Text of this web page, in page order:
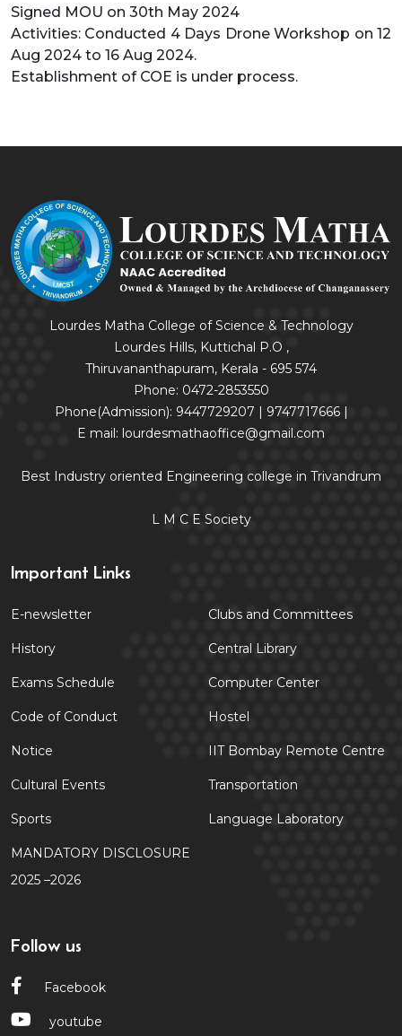
Signed MOU on 30th May 2024
Activities: Conducted 4 Days Drone Workshop on 12
Aug 2024 to 16 Aug 2024.
Establishment of COE is under process.
Lourdes Matha College of Science & Technology
Lourdes Hills, Kuttichal P.O ,
Thiruvananthapuram, Kerala - 695 574
Phone: 0472-2853550
Phone(Admission): 9447729207 | 9747717666 |
E mail: lourdesmathaoffice@gmail.com
Best Industry oriented Engineering college in Trivandrum
L M C E Society
Important Links
E-newsletter
History
Exams Schedule
Code of Conduct
Notice
Cultural Events
Sports
MANDATORY DISCLOSURE
2025 –2026
Clubs and Committees
Central Library
Computer Center
Hostel
IIT Bombay Remote Centre
Transportation
Language Laboratory
Follow us
Facebook
youtube